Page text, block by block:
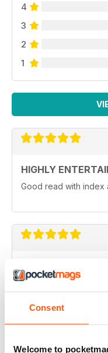
Consent
Welcome to
4
3
2
1
HIGHLY
Good read with index
LOVELY AND
Thank you all for this
I look forward to
better!! Beryl